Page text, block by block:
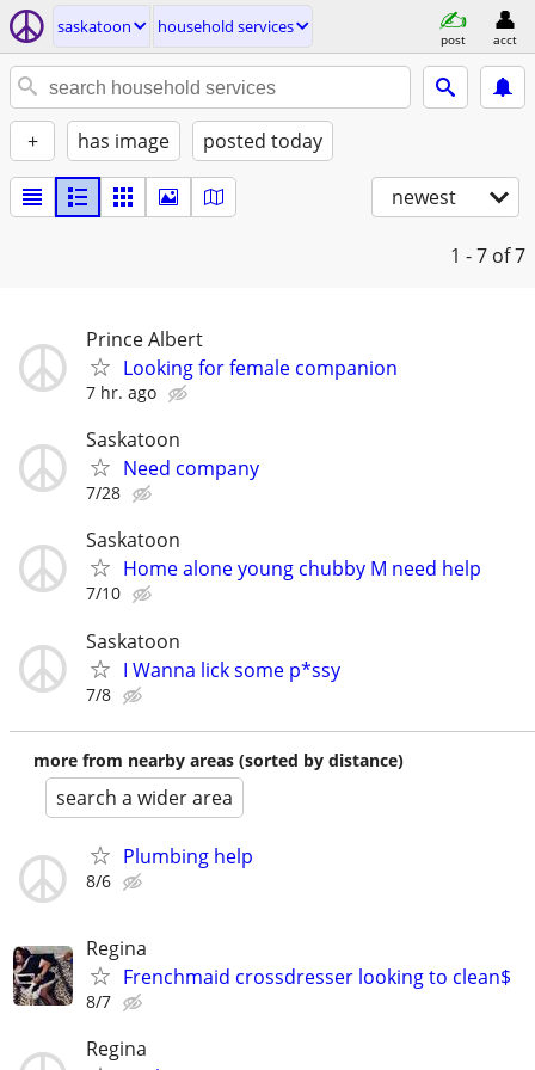
saskatoon household services
post acct
+ has image posted today
newest
1 - 7 of 7
Prince Albert
Looking for female companion
7 hr. ago
Saskatoon
Need company
7/28
Saskatoon
Home alone young chubby M need help
7/10
Saskatoon
I Wanna lick some p*ssy
7/8
more from nearby areas (sorted by distance)
search a wider area
Plumbing help
8/6
Regina
Frenchmaid crossdresser looking to clean$
8/7
Regina